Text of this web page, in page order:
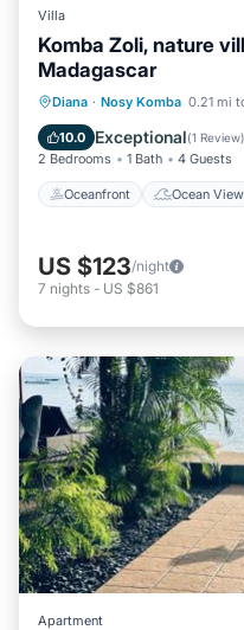
Villa
Komba Zoli, nature
Madagascar
Diana · Nosy Komba 0.21 mi
10.0 Exceptional(1 Review)
2 Bedrooms 1 Bath 4 Guests
Oceanfront Ocean View
Oceanfront
Kitchen
US $123/night
7 nights - US $861
Apartment